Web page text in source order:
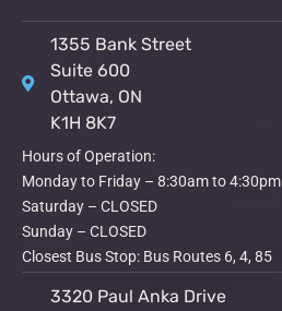
1355 Bank Street
Suite 600
Ottawa, ON
K1H 8K7
Hours of Operation:
Monday to Friday – 8:30am to 4:30pm
Saturday – CLOSED
Sunday – CLOSED
Closest Bus Stop: Bus Routes 6, 4, 85
3320 Paul Anka Drive